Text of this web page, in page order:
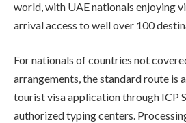
world, with UAE nationals enjoying
arrival access to well over 100
For nationals of countries not
arrangements, the standard route is
tourist visa application through ICP
authorized typing centers.